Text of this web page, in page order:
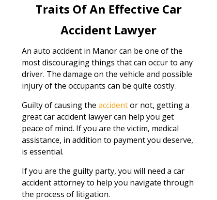
Traits Of An Effective Car
Accident Lawyer
An auto accident in Manor can be one of the
most discouraging things that can occur to any
driver. The damage on the vehicle and possible
injury of the occupants can be quite costly.
Guilty of causing the accidentor not, getting a
great car accident lawyer can help you get
peace of mind. If you are the victim, medical
assistance, in addition to payment you deserve,
is essential.
If you are the guilty party, you will need a car
accident attorney to help you navigate through
the process of litigation.